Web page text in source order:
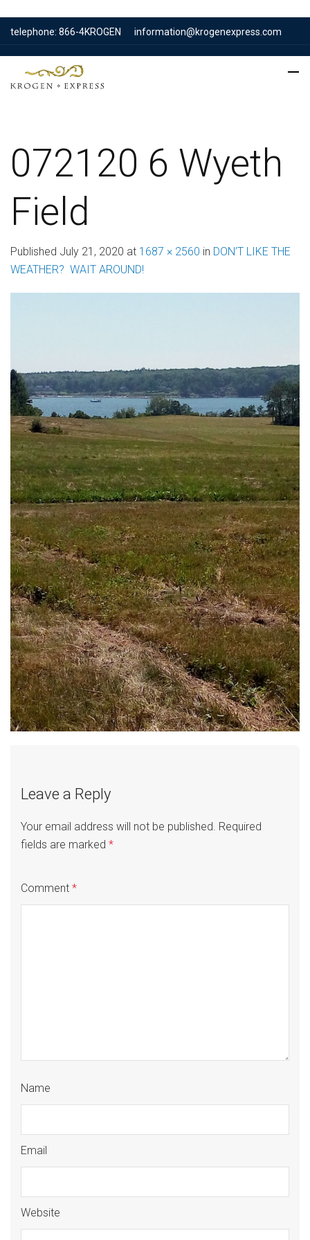
telephone: 866-4KROGEN information@krogenexpress.com
072120 6 Wyeth
Field
Published July 21, 2020 at 1687 × 2560 in DON’T LIKE THE
WEATHER? WAIT AROUND!
Leave a Reply
Your email address will not be published. Required
fields are marked *
Comment *
Name
Email
Website